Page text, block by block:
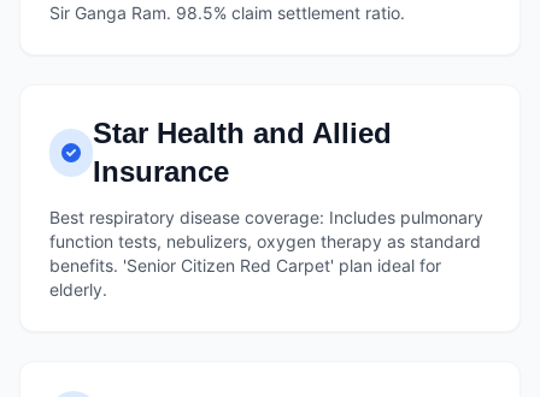
Sir Ganga Ram. 98.5% claim settlement ratio.
Star Health and Allied
Insurance
Best respiratory disease coverage: Includes pulmonary
function tests, nebulizers, oxygen therapy as standard
benefits. 'Senior Citizen Red Carpet' plan ideal for
elderly.